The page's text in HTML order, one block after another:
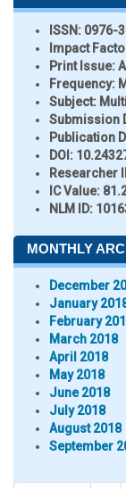
ISSN: 0976-
Impact
Print Issue:
Frequency:
Subject:
Submission
Publication
DOI:
Researcher
IC Value:
NLM ID:
MONTHLY
December
January
February
March 2018
April 2018
May 2018
June 2018
July 2018
August 2018
September